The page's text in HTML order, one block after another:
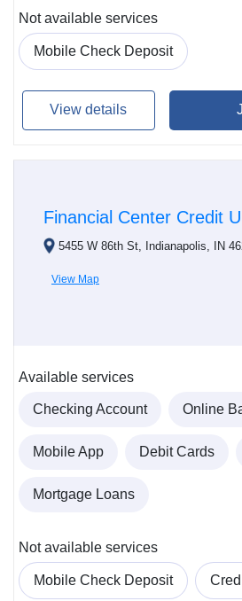
Not available services
Mobile Check Deposit
View details
Financial Center Credit
5455 W 86th St, Indianapolis, IN
View Map
Available services
Checking Account Online
Mobile App Debit Cards
Mortgage Loans
Not available services
Mobile Check Deposit